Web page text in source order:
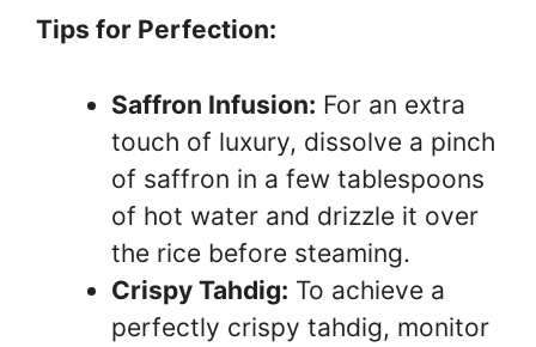
Tips for Perfection:
Saffron Infusion: For an extra
touch of luxury, dissolve a pinch
of saffron in a few tablespoons
of hot water and drizzle it over
the rice before steaming.
Crispy Tahdig: To achieve a
perfectly crispy tahdig, monitor